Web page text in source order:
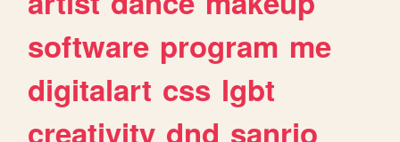
software program me
digitalart css lgbt
creativity dnd sanrio